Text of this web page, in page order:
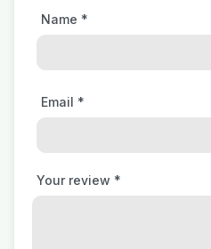
Your review *
Name *
Email *